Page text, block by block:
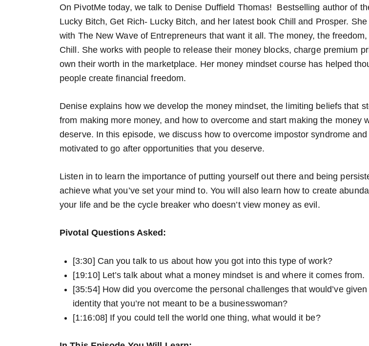
On PivotMe today, we talk to Denise Duffield Thomas! Bestselling author of
Lucky Bitch, Get Rich- Lucky Bitch, and her latest book Chill and Prosper. She
with The New Wave of Entrepreneurs that want it all. The money, the
Chill. She works with people to release their money blocks, charge premium
own their worth in the marketplace. Her money mindset course has helped
people create financial freedom.
Denise explains how we develop the money mindset, the limiting beliefs that
from making more money, and how to overcome and start making the money
deserve. In this episode, we discuss how to overcome impostor syndrome
motivated to go after opportunities that you deserve.
Listen in to learn the importance of putting yourself out there and being
achieve what you’ve set your mind to. You will also learn how to create
your life and be the cycle breaker who doesn’t view money as evil.
Pivotal Questions Asked:
[3:30] Can you talk to us about how you got into this type of work?
[19:10] Let’s talk about what a money mindset is and where it comes from.
[35:54] How did you overcome the personal challenges that would’ve
identity that you’re not meant to be a businesswoman?
[1:16:08] If you could tell the world one thing, what would it be?